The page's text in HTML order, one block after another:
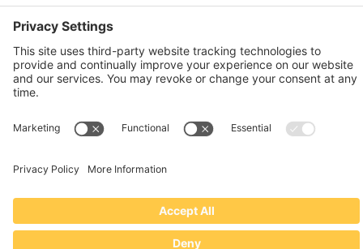
OSHA Testing Report
Copyright © 2022–2026 The RIDGEPRO®
Website by Creare Web Solutions